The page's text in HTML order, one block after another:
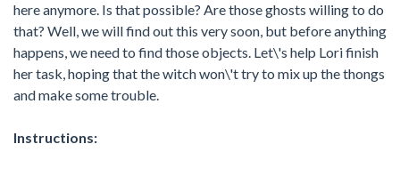
here anymore. Is that possible? Are those ghosts willing to do
that? Well, we will find out this very soon, but before anything
happens, we need to find those objects. Let\'s help Lori finish
her task, hoping that the witch won\'t try to mix up the thongs
and make some trouble.
Instructions: